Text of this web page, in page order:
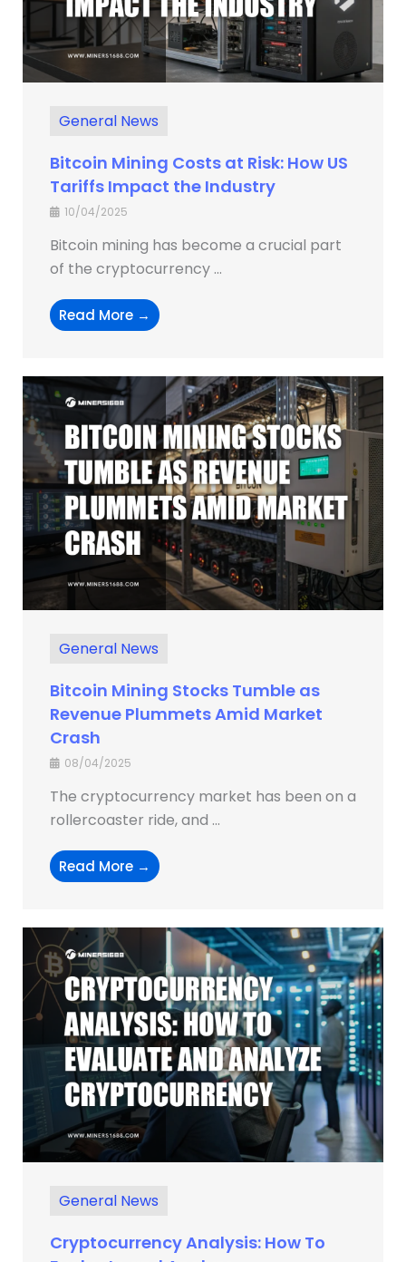
General News
Bitcoin Mining Costs at Risk: How US
Tariffs Impact the Industry
10/04/2025
Bitcoin mining has become a crucial part
of the cryptocurrency ...
Read More →
General News
Bitcoin Mining Stocks Tumble as
Revenue Plummets Amid Market
Crash
08/04/2025
The cryptocurrency market has been on a
rollercoaster ride, and ...
Read More →
General News
Cryptocurrency Analysis: How To